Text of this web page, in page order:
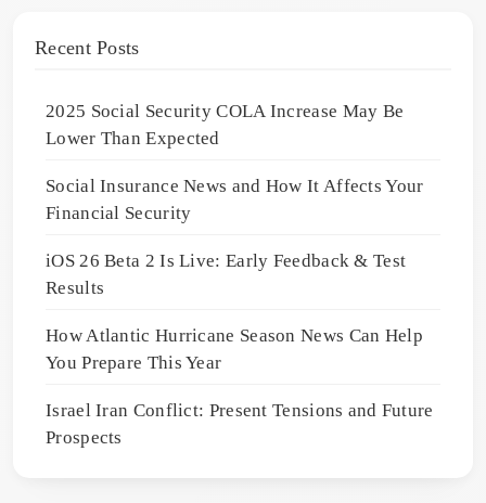
Recent Posts
2025 Social Security COLA Increase May Be
Lower Than Expected
Social Insurance News and How It Affects Your
Financial Security
iOS 26 Beta 2 Is Live: Early Feedback & Test
Results
How Atlantic Hurricane Season News Can Help
You Prepare This Year
Israel Iran Conflict: Present Tensions and Future
Prospects